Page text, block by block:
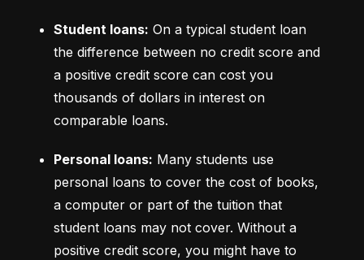
Student loans: On a typical student loan
the difference between no credit score and
a positive credit score can cost you
thousands of dollars in interest on
comparable loans.
Personal loans: Many students use
personal loans to cover the cost of books,
a computer or part of the tuition that
student loans may not cover. Without a
positive credit score, you might have to